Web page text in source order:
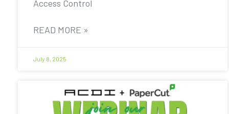
Access Control
READ MORE »
July 8, 2025